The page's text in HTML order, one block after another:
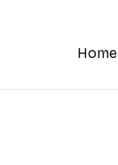
Home